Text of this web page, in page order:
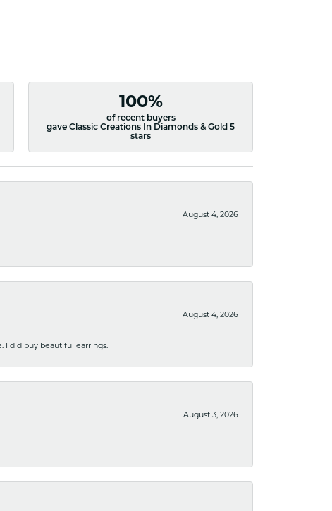
100%
of recent buyers
gave Classic Creations In Diamonds & Gold 5
stars
August 4, 2026
August 4, 2026
I did buy beautiful earrings.
August 3, 2026